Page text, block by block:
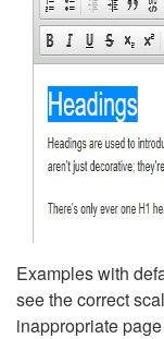
Examples with
see the correct
inappropriate